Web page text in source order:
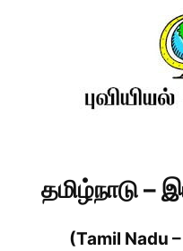
தமிழ்நாடு –
(Tamil Nadu